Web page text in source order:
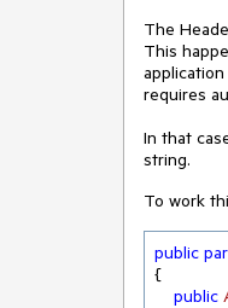
The
This
requires
In that
string.
To work
public
{
public